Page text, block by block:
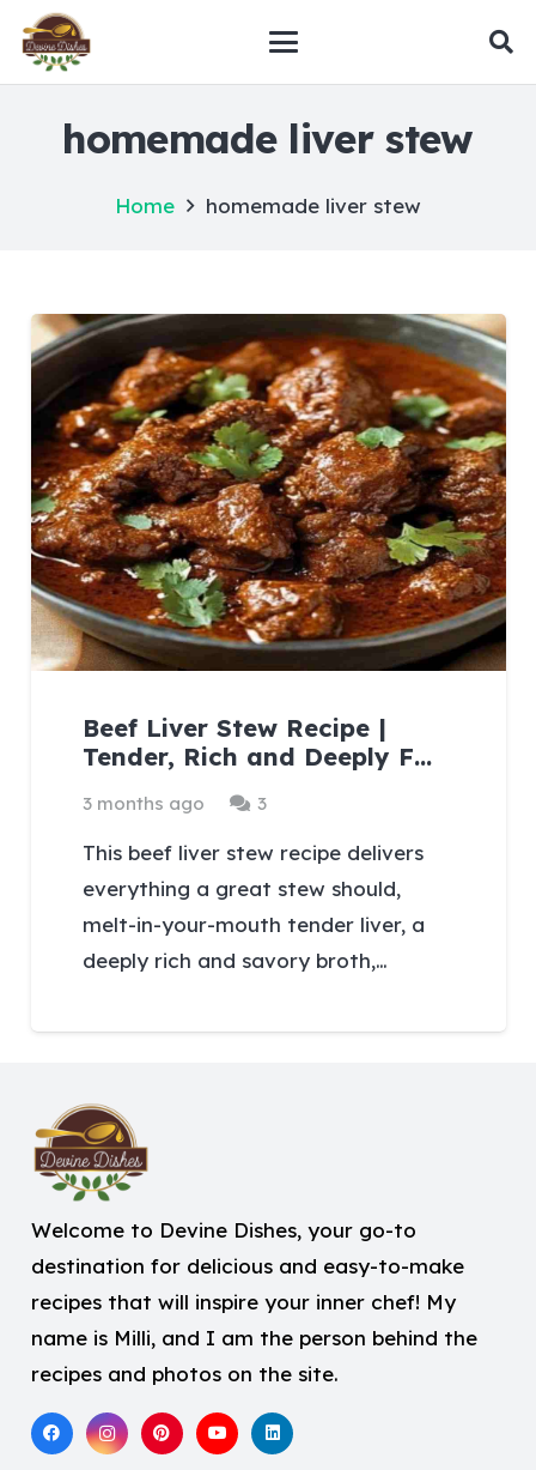
homemade liver stew
Home homemade liver stew
Beef Liver Stew Recipe |
Tender, Rich and Deeply F…
3 months ago 3Comments
This beef liver stew recipe delivers
everything a great stew should,
melt-in-your-mouth tender liver, a
deeply rich and savory broth,…
Welcome to Devine Dishes, your go-to
destination for delicious and easy-to-make
recipes that will inspire your inner chef! My
name is Milli, and I am the person behind the
recipes and photos on the site.